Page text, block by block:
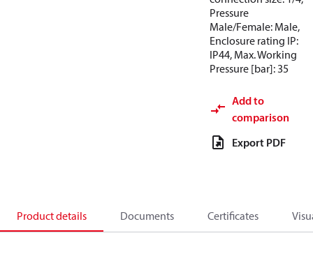
Pressure
Male/Female: Male,
Enclosure rating IP:
IP44, Max. Working
Pressure [bar]: 35
Add to
comparison
Export PDF
Product details Documents Certificates